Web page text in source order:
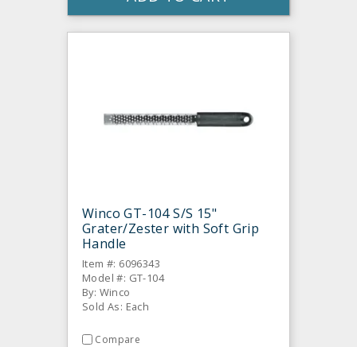
Winco GT-104 S/S 15"
Grater/Zester with Soft Grip
Handle
Item #: 6096343
Model #: GT-104
By: Winco
Sold As: Each
Compare